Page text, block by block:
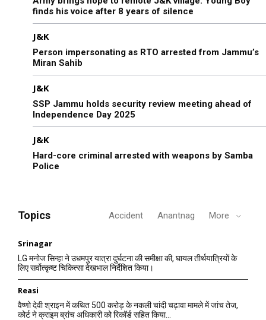
finds his voice after 8 years of silence
J&K
Person impersonating as RTO arrested from Jammu’s
Miran Sahib
J&K
SSP Jammu holds security review meeting ahead of
Independence Day 2025
J&K
Hard-core criminal arrested with weapons by Samba
Police
Topics Accident Anantnag More
Srinagar
LG मनोज सिन्हा ने उधमपुर यात्रा दुर्घटना की समीक्षा की, घायल तीर्थयात्रियों के
लिए सर्वोत्कृष्ट चिकित्सा देखभाल निर्देशित किया।
Reasi
वैष्णो देवी श्राइन में कथित 500 करोड़ के नकली चांदी चढ़ावा मामले में जांच तेज,
कोर्ट ने क्राइम ब्रांच अधिकारी को रिकॉर्ड सहित किया...